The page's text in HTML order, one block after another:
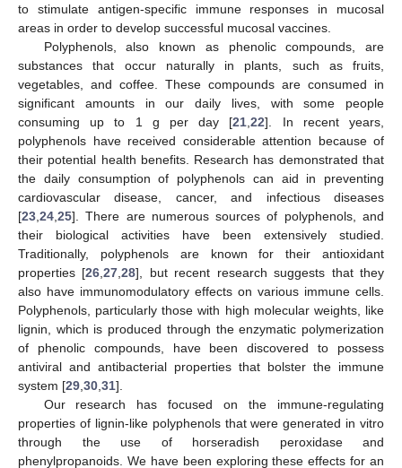
to stimulate antigen-specific immune responses in mucosal
areas in order to develop successful mucosal vaccines.
Polyphenols, also known as phenolic compounds, are
substances that occur naturally in plants, such as fruits,
vegetables, and coffee. These compounds are consumed in
significant amounts in our daily lives, with some people
consuming up to 1 g per day [21 ,22]. In recent years,
polyphenols have received considerable attention because of
their potential health benefits. Research has demonstrated that
the daily consumption of polyphenols can aid in preventing
cardiovascular disease, cancer, and infectious diseases
[23 24 25]. There are numerous sources of polyphenols, and
their biological activities have been extensively studied.
Traditionally, polyphenols are known for their antioxidant
properties [26 ,27 ,28], but recent research suggests that they
also have immunomodulatory effects on various immune cells.
Polyphenols, particularly those with high molecular weights, like
lignin, which is produced through the enzymatic polymerization
of phenolic compounds, have been discovered to possess
antiviral and antibacterial properties that bolster the immune
system [29 30 31].
Our research has focused on the immune-regulating
properties of lignin-like polyphenols that were generated in vitro
through the use of horseradish peroxidase and
phenylpropanoids. We have been exploring these effects for an